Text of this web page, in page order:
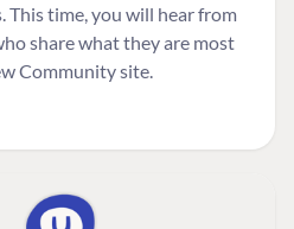
This time, you will hear from
share what they are most
Community site.